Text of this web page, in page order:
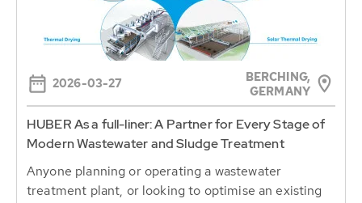
2026-03-27
BERCHING,
GERMANY
HUBER As a full-liner: A Partner for Every Stage of
Modern Wastewater and Sludge Treatment
Anyone planning or operating a wastewater
treatment plant, or looking to optimise an existing